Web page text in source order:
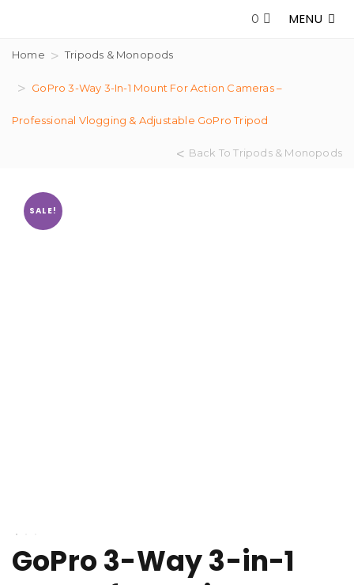
MENU
0
Home Tripods & Monopods
GoPro 3-Way 3-In-1 Mount For Action Cameras –
Professional Vlogging & Adjustable GoPro Tripod
Back To Tripods & Monopods
SALE!
GoPro 3-Way 3-in-1